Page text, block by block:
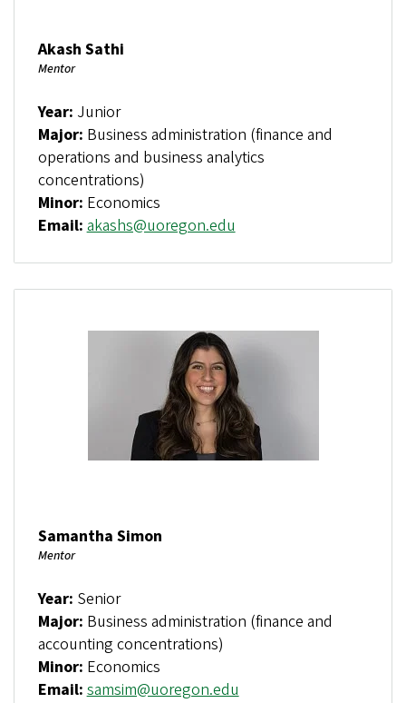
Akash Sathi
Mentor
Year: Junior
Major: Business administration (finance and
operations and business analytics
concentrations)
Minor: Economics
Email:akashs@uoregon.edu
Samantha Simon
Mentor
Year: Senior
Major: Business administration (finance and
accounting concentrations)
Minor: Economics
Email:samsim@uoregon.edu